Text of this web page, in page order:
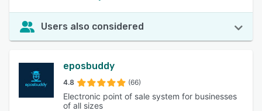
Users also considered
eposbuddy
4.8 (66)
Electronic point of sale system for businesses
of all sizes